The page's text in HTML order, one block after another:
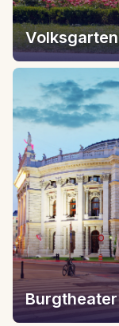
Volksgarten
Burgtheater